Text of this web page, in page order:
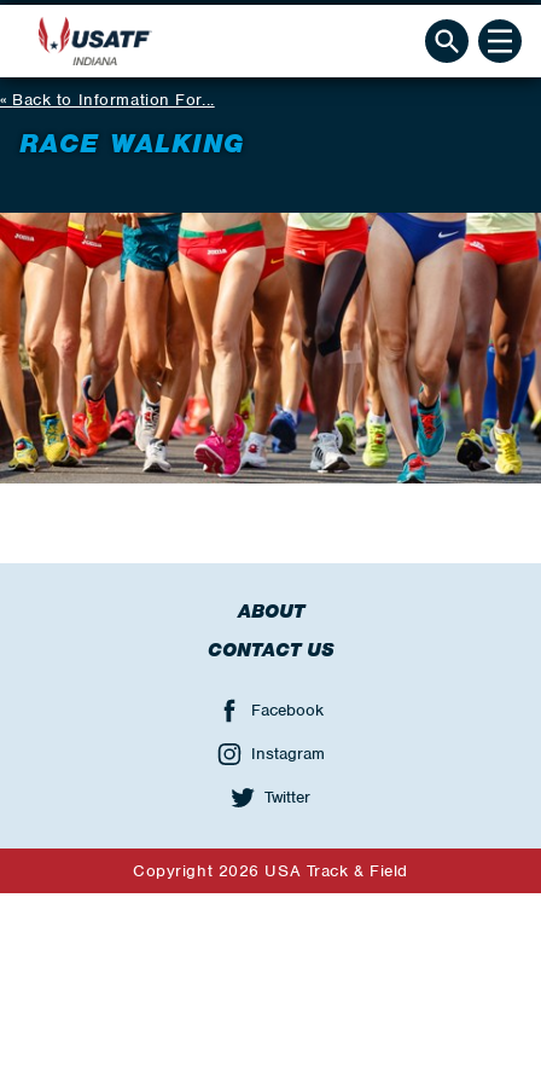
Back to Information For...
RACE WALKING
ABOUT
CONTACT US
Facebook
Instagram
Twitter
Copyright 2026 USA Track & Field